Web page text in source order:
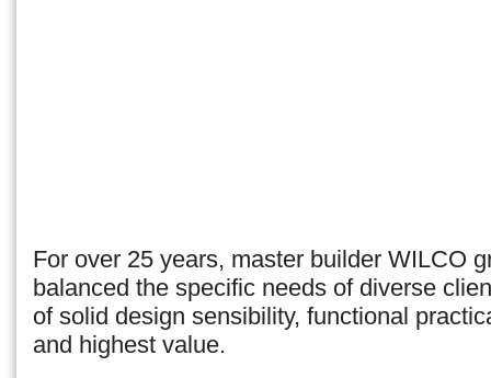
For over 25 years, master builder WILCO
balanced the specific needs of diverse
of solid design sensibility, functional
and highest value.